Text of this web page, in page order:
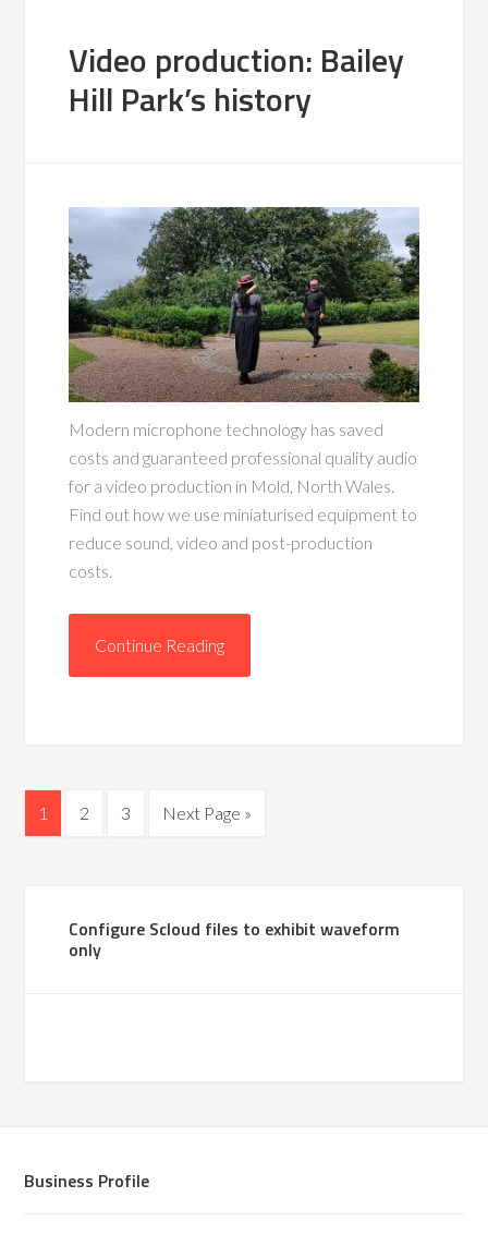
Video production: Bailey
Hill Park’s history
Modern microphone technology has saved
costs and guaranteed professional quality audio
for a video production in Mold, North Wales.
Find out how we use miniaturised equipment to
reduce sound, video and post-production
costs.
Continue Reading
1 2 3 Next Page »
Configure Scloud files to exhibit waveform
only
Business Profile